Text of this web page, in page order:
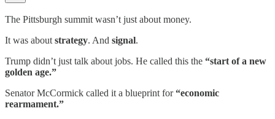
The Pittsburgh summit wasn’t just about money.
It was aboutstrategy. And signal.
Trump didn’t just talk about jobs. He called this the “start of a new
golden age.”
Senator McCormick called it a blueprint for“economic
rearmament.”